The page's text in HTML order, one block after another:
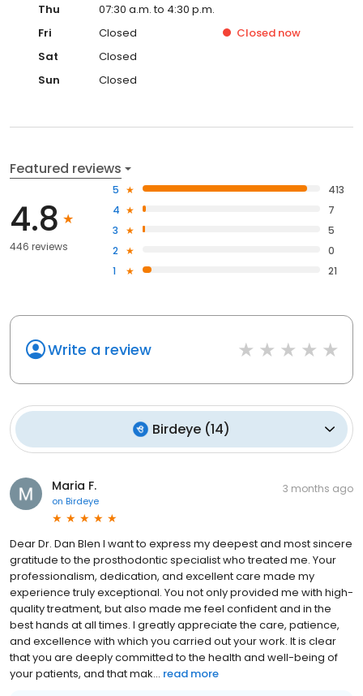
Thu
07:30 a.m. to 4:30 p.m.
Fri
Closed Closed now
Sat
Closed
Sun
Closed
Featured reviews
4.8
446 reviews
5
413
4
7
3
5
2
0
1
21
Write a review
Birdeye (14)
Maria F.
on Birdeye
3 months ago
Dear Dr. Dan Blen I want to express my deepest and most sincere
gratitude to the prosthodontic specialist who treated me. Your
professionalism, dedication, and excellent care made my
experience truly exceptional. You not only provided me with high-
quality treatment, but also made me feel confident and in the
best hands at all times. I greatly appreciate the care, patience,
and excellence with which you carried out your work. It is clear
that you are deeply committed to the health and well-being of
your patients, and that mak... read more